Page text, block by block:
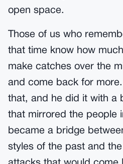
open space.
Those of us who
that time know how
make catches over the
and come back for
that, and he did it with a
that mirrored the people
became a bridge
styles of the past and